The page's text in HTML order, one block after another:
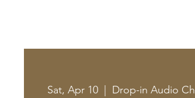
Sat, Apr 10 Drop-in Audio